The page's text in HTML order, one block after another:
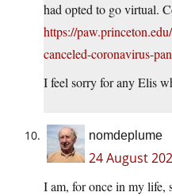
had opted to go virtual.
https://
canceled-coronavirus-
I feel sorry for any Elis
nomdeplume
24 August
I am, for once in my life,